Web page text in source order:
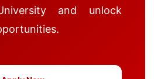
and unlock